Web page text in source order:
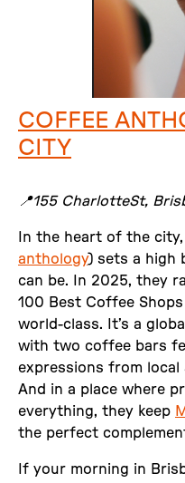
COFFEE
CITY
📍155 CharlotteSt,
In the heart of the
anthology) sets a high
can be. In 2025, they
100 Best Coffee
world-class. It’s a
with two coffee bars
expressions from
And in a place where
everything, they keep
the perfect
If your morning in